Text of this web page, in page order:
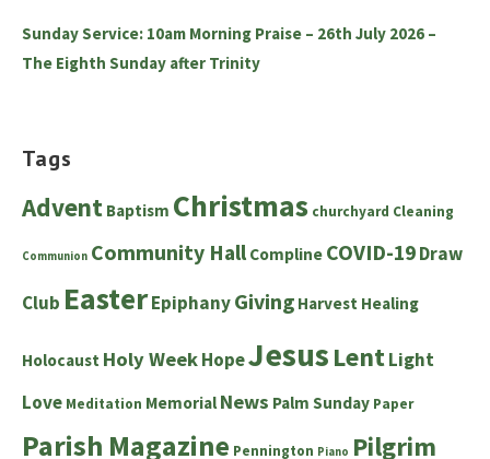
Sunday Service: 10am Morning Praise – 26th July 2026 –
The Eighth Sunday after Trinity
Tags
Advent Baptism Christmas churchyard Cleaning
Communion Community Hall Compline COVID-19Draw
Club EasterEpiphanyGiving Harvest Healing
Holocaust Holy WeekHopeJesus LentLight
Love Meditation Memorial News Palm Sunday Paper
Parish Magazine Pennington Piano Pilgrim